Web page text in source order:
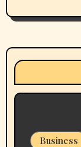
n
Business